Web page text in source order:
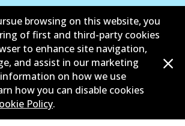
วนตัว
นไข
าะแส
browsing on this website, you
of first and third-party cookies
to enhance site navigation,
and assist in our marketing
on how we use
how you can disable cookies
Policy.